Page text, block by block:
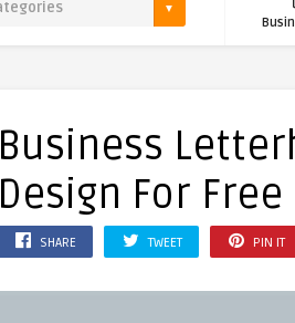
Business
Design For
SHARE TWEET PIN IT